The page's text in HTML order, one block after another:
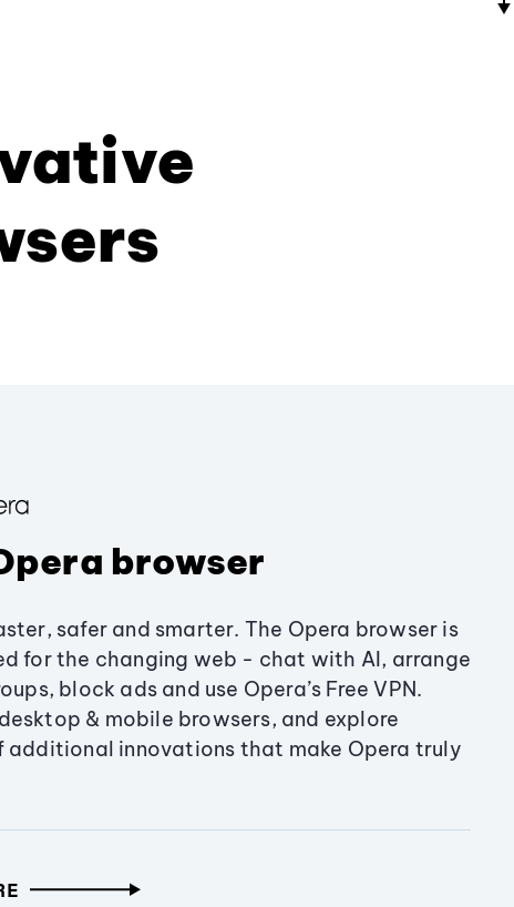
browser
safer and smarter. The Opera browser is
for the changing web - chat with AI, arrange
block ads and use Opera’s Free VPN.
& mobile browsers, and explore
additional innovations that make Opera truly